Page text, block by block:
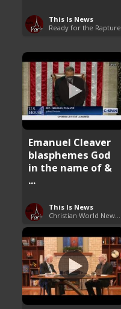
This Is News
Ready for the Rapture
Emanuel Cleaver
blasphemes God
in the name of &
...
This Is News